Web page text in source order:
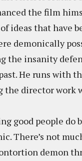
the film
ideas that have
demonically
the insanity
He runs with
the director work
good people
There’s not
demon